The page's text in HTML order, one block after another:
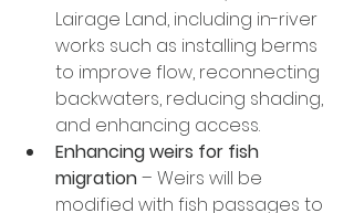
Lairage Land, including in-river
works such as installing berms
to improve flow, reconnecting
backwaters, reducing shading,
and enhancing access.
Enhancing weirs for fish
migration – Weirs will be
modified with fish passages to